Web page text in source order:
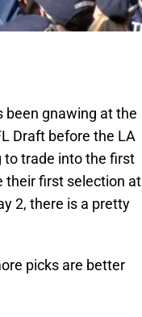
been gnawing at the
Draft before the LA
to trade into the first
their first selection at
2, there is a pretty
picks are better